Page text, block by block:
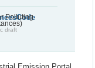
Polluting
draft